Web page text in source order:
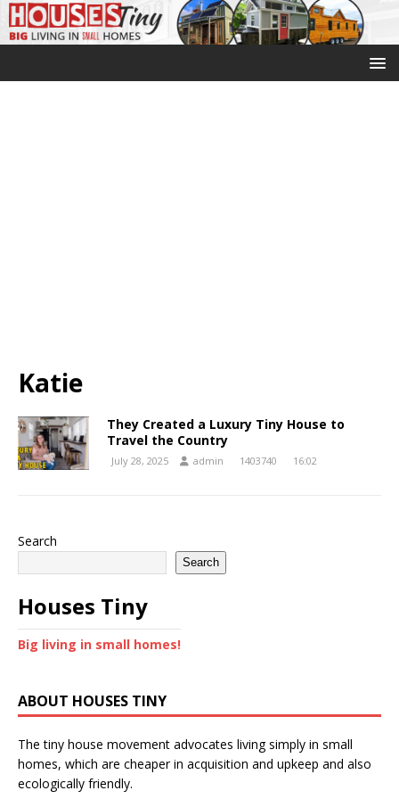
Katie
They Created a Luxury Tiny House to
Travel the Country
July 28, 2025 admin 1403740 16:02
Search
Search
Houses Tiny
Big living in small homes!
ABOUT HOUSES TINY
The tiny house movement advocates living simply in small
homes, which are cheaper in acquisition and upkeep and also
ecologically friendly.